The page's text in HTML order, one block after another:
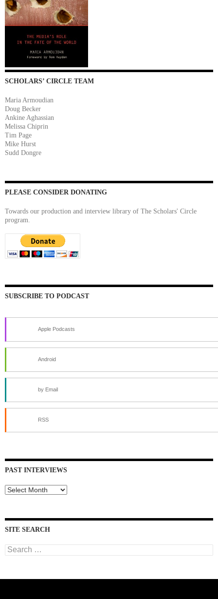
SCHOLARS’ CIRCLE TEAM
Maria Armoudian
Doug Becker
Ankine Aghassian
Melissa Chiprin
Tim Page
Mike Hurst
Sudd Dongre
PLEASE CONSIDER DONATING
Towards our production and interview library of The Scholars' Circle
program.
SUBSCRIBE TO PODCAST
Apple Podcasts
Android
by Email
RSS
PAST INTERVIEWS
Past
SITE SEARCH
Search
for: